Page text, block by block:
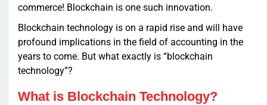
commerce! Blockchain is one such innovation.
Blockchain technology is on a rapid rise and will have
profound implications in the field of accounting in the
years to come. But what exactly is “blockchain
technology”?
What is Blockchain Technology?